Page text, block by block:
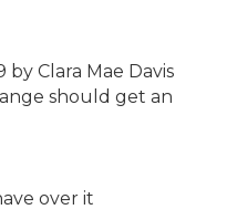
Clara Mae Davis
should get an
over it